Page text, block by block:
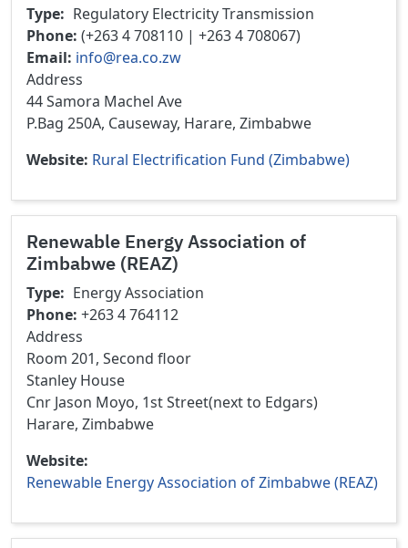
Type Regulatory Electricity Transmission
Phone (+263 4 708110 | +263 4 708067)
Email info@rea.co.zw
Address
44 Samora Machel Ave
P.Bag 250A, Causeway, Harare, Zimbabwe
Website Rural Electrification Fund (Zimbabwe)
Renewable Energy Association of
Zimbabwe (REAZ)
Type
Energy Association
Phone +263 4 764112
Address
Room 201, Second floor
Stanley House
Cnr Jason Moyo, 1st Street(next to Edgars)
Harare, Zimbabwe
Website
Renewable Energy Association of Zimbabwe (REAZ)